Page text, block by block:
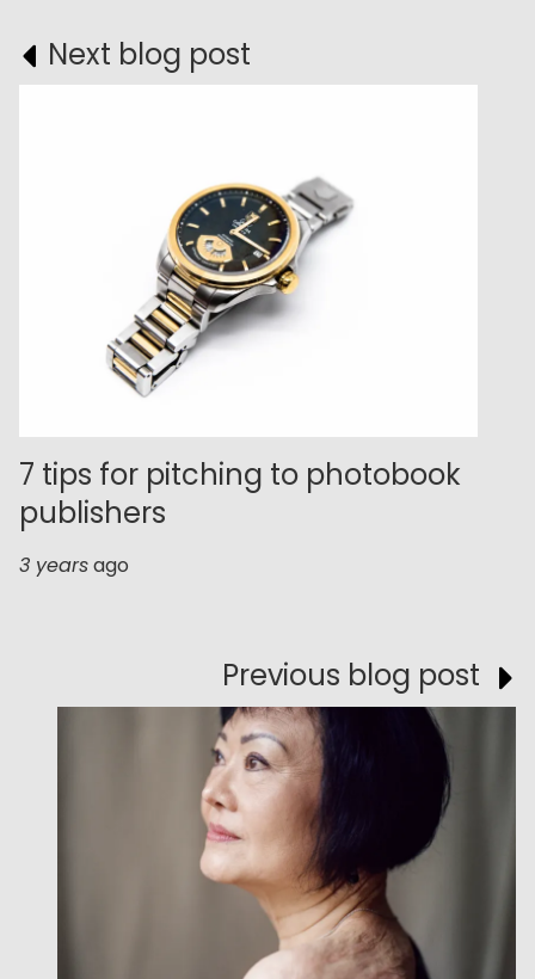
Next blog post
7 tips for pitching to photobook
publishers
3 yearsago
Previous blog post